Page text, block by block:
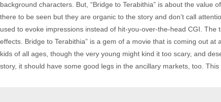
background characters. But, “Bridge to Terabithia” is about the
there to be seen but they are organic to the story and don’t call
used to evoke impressions instead of hit-you-over-the-head CGI.
effects. Bridge to Terabithia” is a gem of a movie that is coming out
kids of all ages, though the very young might kind it too scary, and
story, it should have some good legs in the ancillary markets, too.